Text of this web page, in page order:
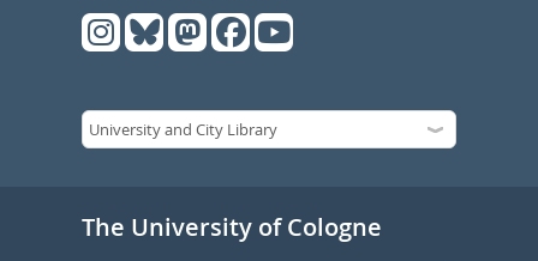
The University of Cologne